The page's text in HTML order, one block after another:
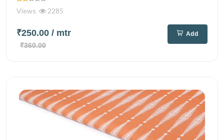
Views 2285
₹250.00 / mtr
₹360.00
Add